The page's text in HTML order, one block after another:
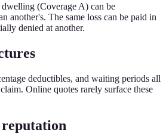
(Coverage A) can be
another's. The same loss can be paid in
denied at another.
deductibles, and waiting periods all
Online quotes rarely surface these